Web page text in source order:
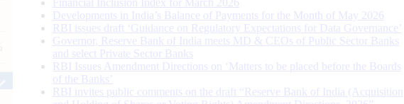
Developments in India’s Balance of Payments for the Month of May 2026
RBI issues draft ‘Guidance on Regulatory Expectations for Data Governance’
Governor, Reserve Bank of India meets MD & CEOs of Public Sector Banks
and select Private Sector Banks
RBI Issues Amendment Directions on ‘Matters to be placed before the Boards
of the Banks’
RBI invites public comments on the draft “Reserve Bank of India (Acquisition